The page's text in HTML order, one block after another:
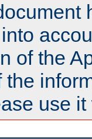
of the
the
use